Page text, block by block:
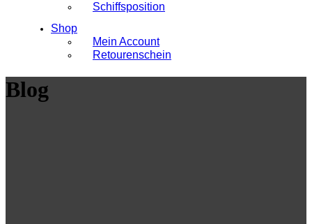
Schiffsposition
Shop
Mein Account
Retourenschein
Blog